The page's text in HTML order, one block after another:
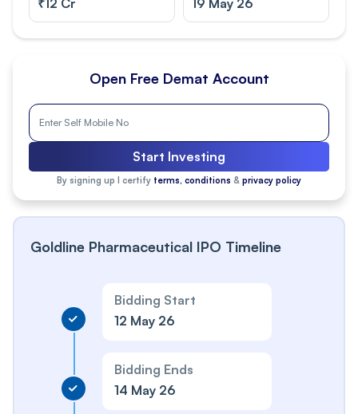
Open Free Demat Account
Start Investing
By signing up I certify terms, conditions & privacy policy
Goldline Pharmaceutical IPO Timeline
Bidding Start
12 May 26
Bidding Ends
14 May 26